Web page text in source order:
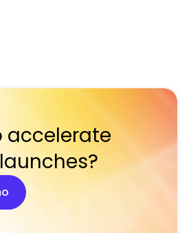
accelerate